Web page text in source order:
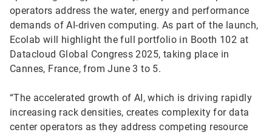
operators address the water, energy and performance
demands of AI-driven computing. As part of the launch,
Ecolab will highlight the full portfolio in Booth 102 at
Datacloud Global Congress 2025, taking place in
Cannes, France, from June 3 to 5.
“The accelerated growth of AI, which is driving rapidly
increasing rack densities, creates complexity for data
center operators as they address competing resource